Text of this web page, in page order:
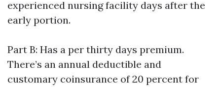
experienced nursing facility days after the
early portion.
Part B: Has a per thirty days premium.
There’s an annual deductible and
customary coinsurance of 20 percent for